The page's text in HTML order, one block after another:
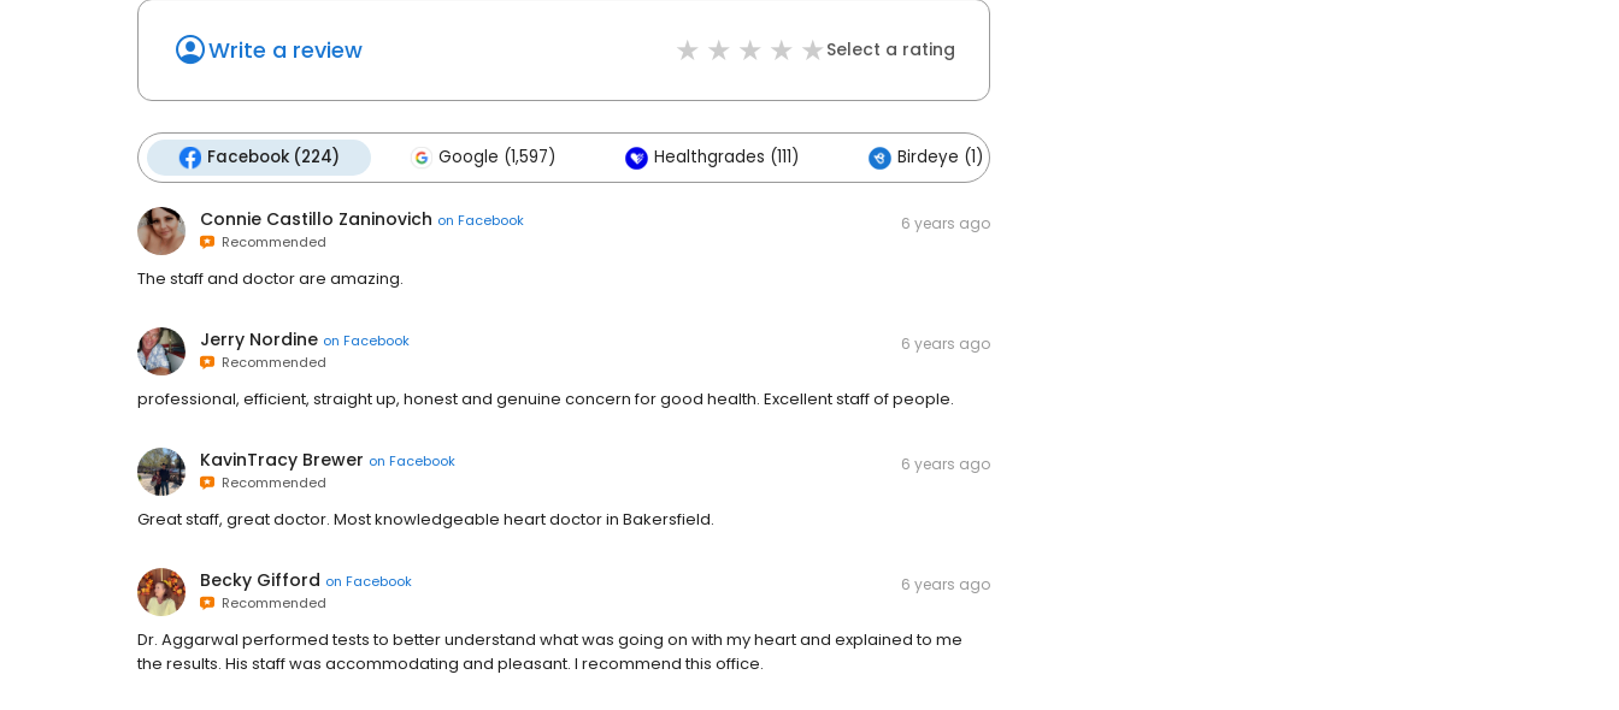
Write a review Select a rating
Facebook (224) Google (1,597) Healthgrades (111) Birdeye (1)
Connie Castillo Zaninovich on Facebook
Recommended
6 years ago
The staff and doctor are amazing.
Jerry Nordine on Facebook
Recommended
6 years ago
professional, efficient, straight up, honest and genuine concern for good health. Excellent staff of people.
KavinTracy Brewer on Facebook
Recommended
6 years ago
Great staff, great doctor. Most knowledgeable heart doctor in Bakersfield.
Becky Gifford on Facebook
Recommended
6 years ago
Dr. Aggarwal performed tests to better understand what was going on with my heart and explained to me
the results. His staff was accommodating and pleasant. I recommend this office.